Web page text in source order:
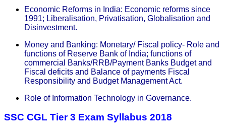
Economic Reforms in India: Economic reforms since
1991; Liberalisation, Privatisation, Globalisation and
Disinvestment.
Money and Banking: Monetary/ Fiscal policy- Role and
functions of Reserve Bank of India; functions of
commercial Banks/RRB/Payment Banks Budget and
Fiscal deficits and Balance of payments Fiscal
Responsibility and Budget Management Act.
Role of Information Technology in Governance.
SSC CGL Tier 3 Exam Syllabus 2018